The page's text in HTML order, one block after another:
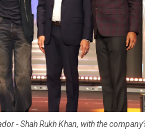
- Shah Rukh Khan, with the